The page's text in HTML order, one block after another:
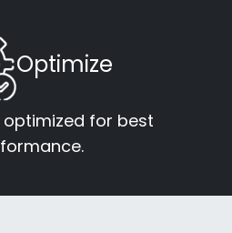
Optimize
for best